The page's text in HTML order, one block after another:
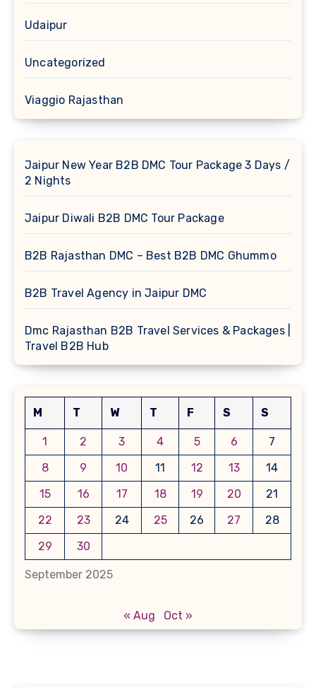
Udaipur
Uncategorized
Viaggio Rajasthan
Jaipur New Year B2B DMC Tour Package 3 Days /
2 Nights
Jaipur Diwali B2B DMC Tour Package
B2B Rajasthan DMC – Best B2B DMC Ghummo
B2B Travel Agency in Jaipur DMC
Dmc Rajasthan B2B Travel Services & Packages |
Travel B2B Hub
September 2025
M T W T F S S
1 2 3 4 5 6
7
8
9 10 11 12 13
14
15
16 17 18 19 20
21
22
23 24 25 26 27
28
29
30
« Aug Oct »